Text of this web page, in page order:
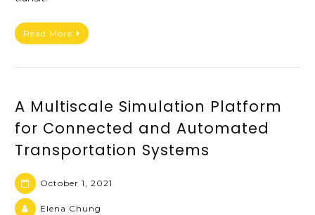
Read More
A Multiscale Simulation Platform
for Connected and Automated
Transportation Systems
October 1, 2021
Elena Chung